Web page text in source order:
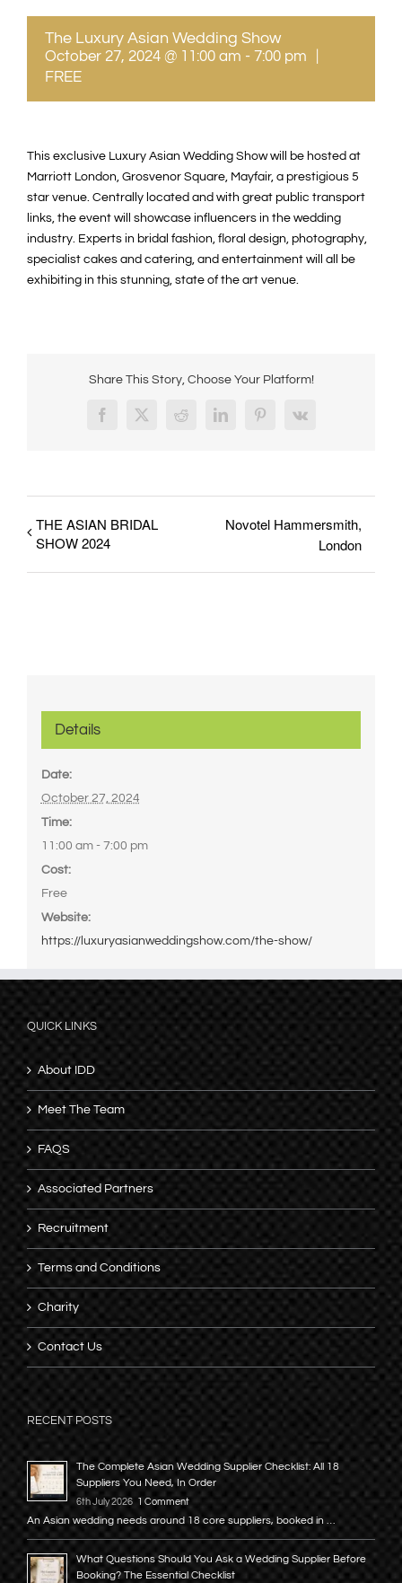
The Luxury Asian Wedding Show
October 27, 2024 @ 11:00 am - 7:00 pm
FREE
This exclusive Luxury Asian Wedding Show will be hosted at
Marriott London, Grosvenor Square, Mayfair, a prestigious 5
star venue. Centrally located and with great public transport
links, the event will showcase influencers in the wedding
industry. Experts in bridal fashion, floral design, photography,
specialist cakes and catering, and entertainment will all be
exhibiting in this stunning, state of the art venue.
Share This Story, Choose Your Platform!
Facebook
X RedditLinkedInPinterest
Vk
THE ASIAN BRIDAL
SHOW 2024
Novotel Hammersmith,
London
Details
Date:
October 27, 2024
Time:
11:00 am - 7:00 pm
Cost:
Free
Website:
https://luxuryasianweddingshow.com/the-show/
QUICK LINKS
About IDD
Meet The Team
FAQS
Associated Partners
Recruitment
Terms and Conditions
Charity
Contact Us
RECENT POSTS
The Complete Asian Wedding Supplier Checklist: All 18
Suppliers You Need, In Order
6th July 2026 1 Comment
An Asian wedding needs around 18 core suppliers, booked in …
What Questions Should You Ask a Wedding Supplier Before
Booking? The Essential Checklist